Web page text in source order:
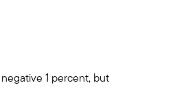
1 percent, but